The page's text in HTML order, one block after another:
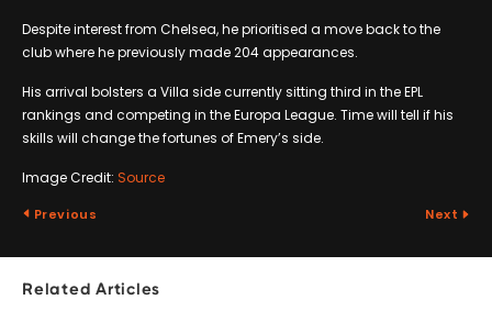
Despite interest from Chelsea, he prioritised a move back to the
club where he previously made 204 appearances.
His arrival bolsters a Villa side currently sitting third in the EPL
rankings and competing in the Europa League. Time will tell if his
skills will change the fortunes of Emery’s side.
Image Credit: Source
Previous Next
Related Articles